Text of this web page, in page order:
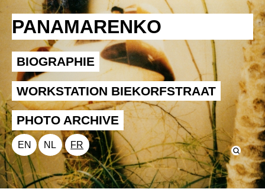
PANAMARENKO
BIOGRAPHIE
WORKSTATION BIEKORFSTRAAT
PHOTO ARCHIVE
EN NL FR